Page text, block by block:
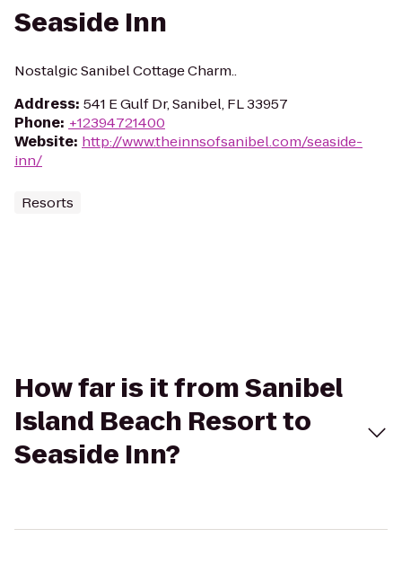
Seaside Inn
Nostalgic Sanibel Cottage Charm..
Address: 541 E Gulf Dr, Sanibel, FL 33957
Phone: +12394721400
Website: http://www.theinnsofsanibel.com/seaside-
inn/
Resorts
How far is it from Sanibel
Island Beach Resort to
Seaside Inn?